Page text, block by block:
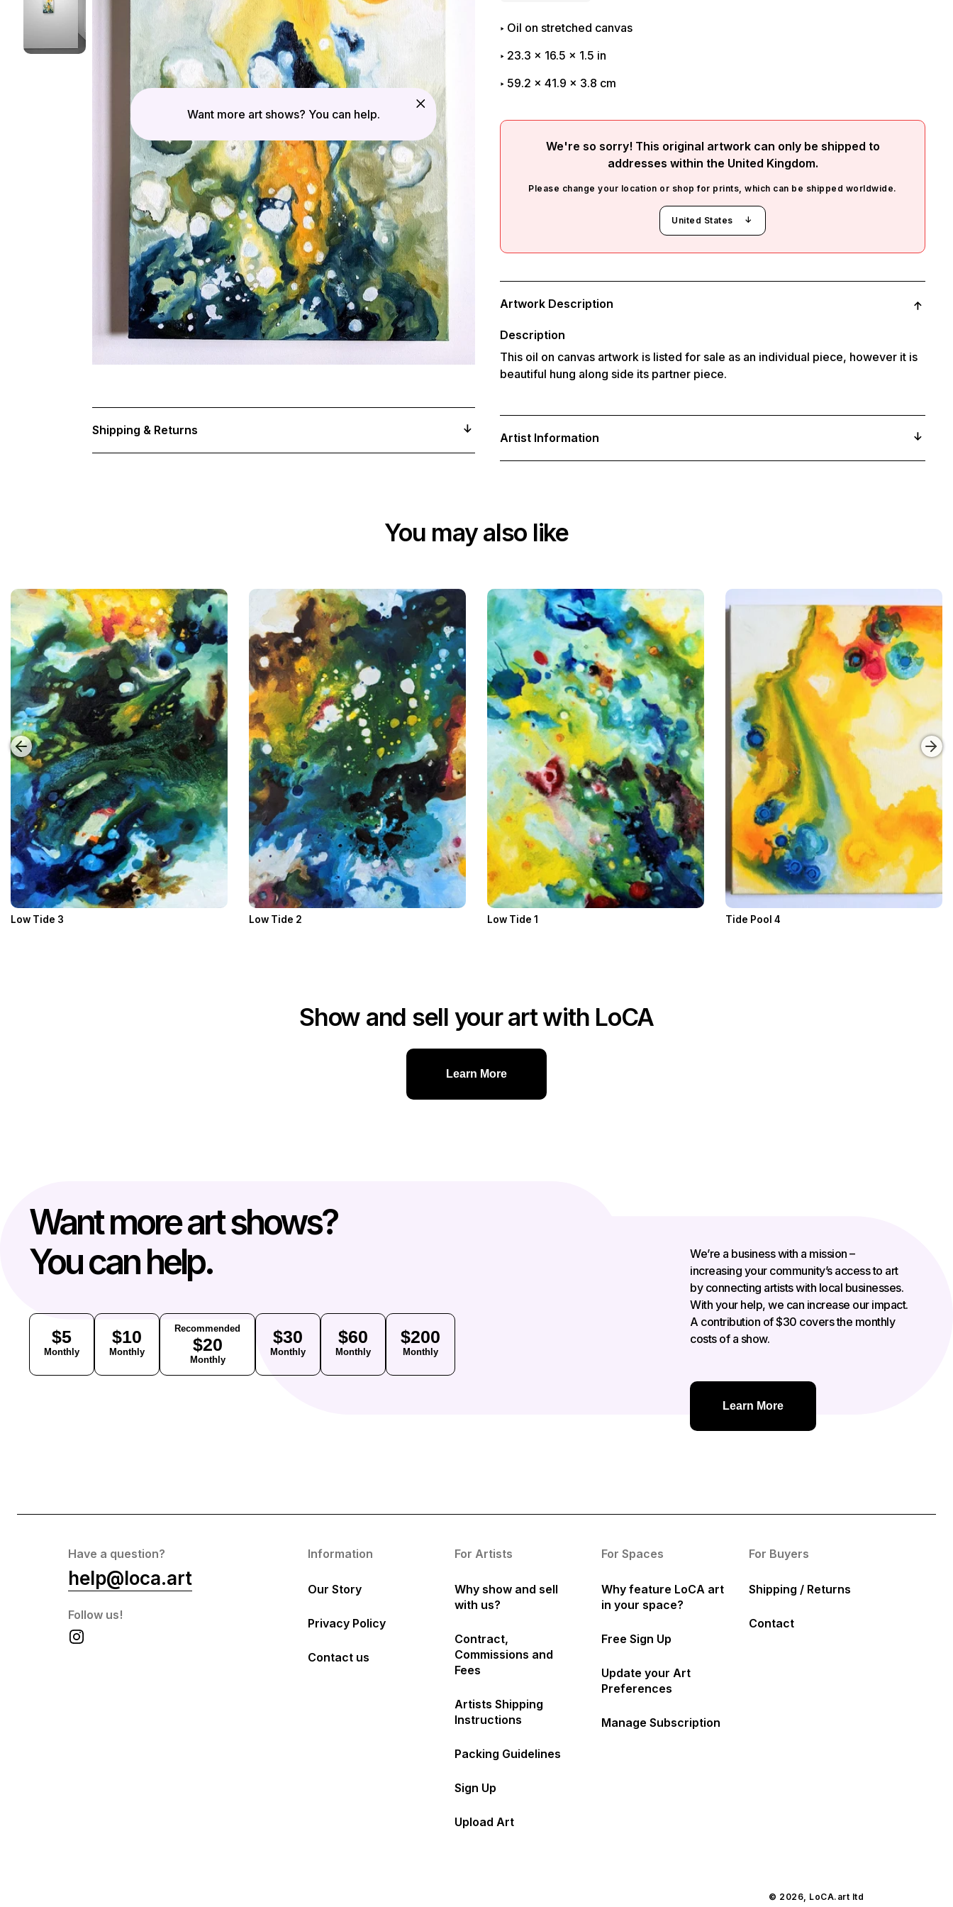
Shipping & Returns
Want more art shows? You can help.
Oil on stretched canvas
23.3 x 16.5 x 1.5 in
59.2 x 41.9 x 3.8 cm
We're so sorry! This original artwork can only be shipped to
addresses within the United Kingdom.
Please change your location or shop for prints, which can be shipped worldwide.
United States
product
to
cart
Artwork Description
Description
This oil on canvas artwork is listed for sale as an individual piece, however it is
beautiful hung along side its partner piece.
Artist Information
You may also like
Low Tide 3 Low Tide 2 Low Tide 1 Tide Pool 4
Show and sell your art with LoCA
Learn More
Want more art shows?
You can help.
$5
Monthly
$10
Monthly
Recommended
$20
Monthly
$30
Monthly
$60
Monthly
$200
Monthly
We’re a business with a mission –
increasing your community’s access to art
by connecting artists with local businesses.
With your help, we can increase our impact.
A contribution of $30 covers the monthly
costs of a show.
Learn More
Have a question?
help@loca.art
Follow us!
Information
Our Story
Privacy Policy
Contact us
For Artists
Why show and sell
with us?
Contract,
Commissions and
Fees
Artists Shipping
Instructions
Packing Guidelines
Sign Up
Upload Art
For Spaces
Why feature LoCA art
in your space?
Free Sign Up
Update your Art
Preferences
Manage Subscription
For Buyers
Shipping / Returns
Contact
© 2026, LoCA.art ltd